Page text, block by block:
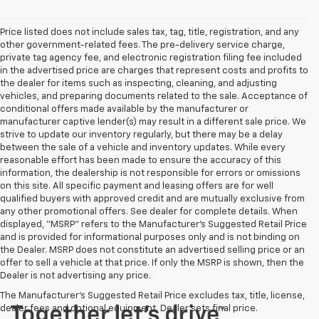
Price listed does not include sales tax, tag, title, registration, and any
other government-related fees. The pre-delivery service charge,
private tag agency fee, and electronic registration filing fee included
in the advertised price are charges that represent costs and profits to
the dealer for items such as inspecting, cleaning, and adjusting
vehicles, and preparing documents related to the sale. Acceptance of
conditional offers made available by the manufacturer or
manufacturer captive lender(s) may result in a different sale price. We
strive to update our inventory regularly, but there may be a delay
between the sale of a vehicle and inventory updates. While every
reasonable effort has been made to ensure the accuracy of this
information, the dealership is not responsible for errors or omissions
on this site. All specific payment and leasing offers are for well
qualified buyers with approved credit and are mutually exclusive from
any other promotional offers. See dealer for complete details. When
displayed, “MSRP” refers to the Manufacturer’s Suggested Retail Price
and is provided for informational purposes only and is not binding on
the Dealer. MSRP does not constitute an advertised selling price or an
offer to sell a vehicle at that price. If only the MSRP is shown, then the
Dealer is not advertising any price.
The Manufacturer's Suggested Retail Price excludes tax, title, license,
dealer fees and optional equipment. Dealer sets final price.